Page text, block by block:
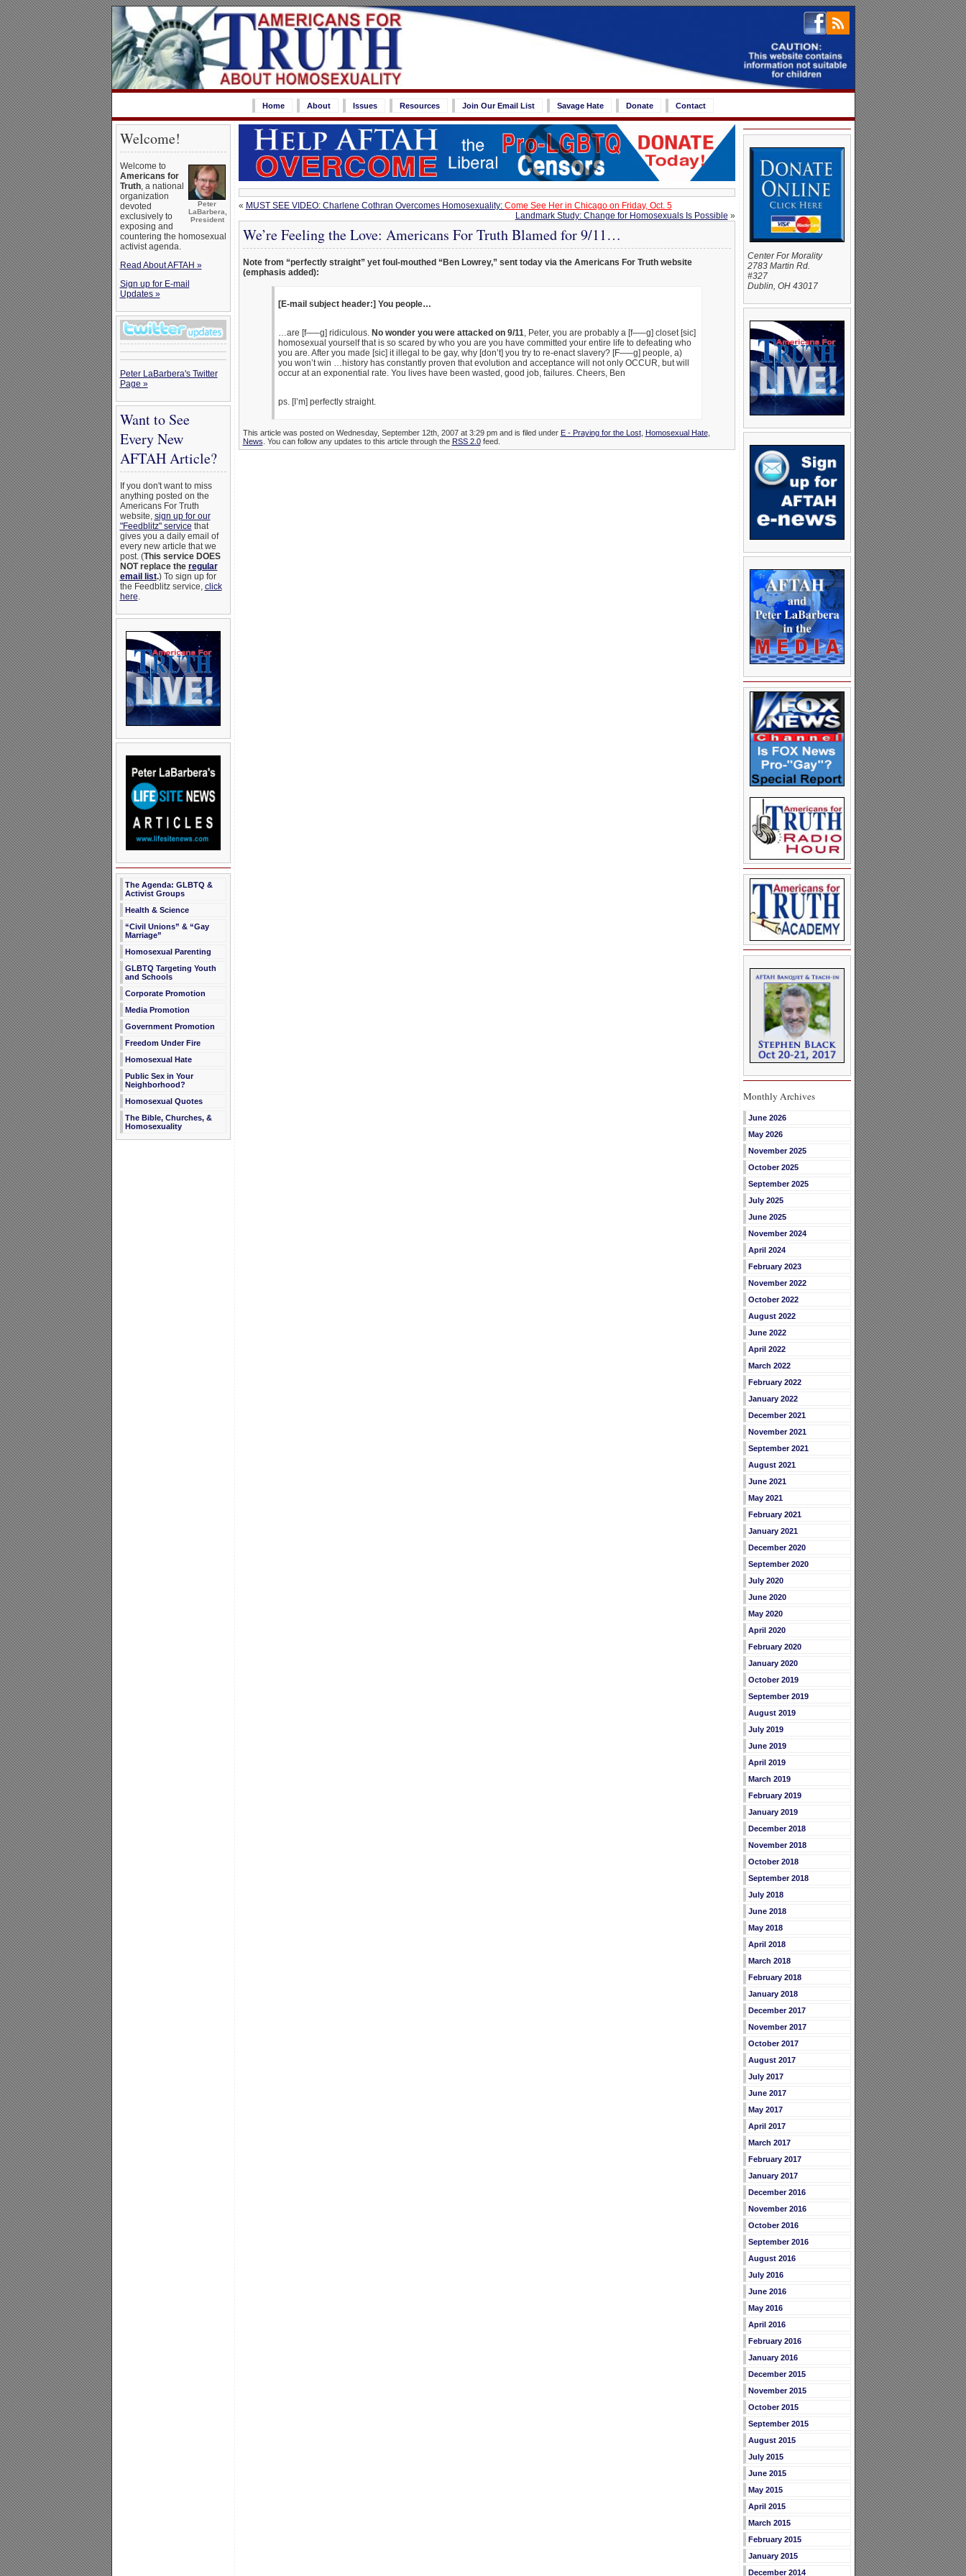
Home About Issues Resources Join Our Email List Savage Hate Donate Contact
Welcome!
Peter
LaBarbera,
President
Welcome to
Americans for
Truth, a national
organization
devoted
exclusively to
exposing and
countering the homosexual
activist agenda.
Read About AFTAH »
Sign up for E-mail
Updates »
Peter LaBarbera's Twitter
Page »
Want to See
Every New
AFTAH Article?
If you don't want to miss
anything posted on the
Americans For Truth
website, sign up for our
"Feedblitz" service that
gives you a daily email of
every new article that we
post. (This service DOES
NOT replace the regular
email list.) To sign up for
the Feedblitz service, click
here.
The Agenda: GLBTQ &
Activist Groups
Health & Science
“Civil Unions” & “Gay
Marriage”
Homosexual Parenting
GLBTQ Targeting Youth
and Schools
Corporate Promotion
Media Promotion
Government Promotion
Freedom Under Fire
Homosexual Hate
Public Sex in Your
Neighborhood?
Homosexual Quotes
The Bible, Churches, &
Homosexuality
« MUST SEE VIDEO: Charlene Cothran Overcomes Homosexuality: Come See Her in Chicago on Friday, Oct. 5
Landmark Study: Change for Homosexuals Is Possible »
We’re Feeling the Love: Americans For Truth Blamed for 9/11…
Note from “perfectly straight” yet foul-mouthed “Ben Lowrey,” sent today via the Americans For Truth website
(emphasis added):
[E-mail subject header:] You people…
…are [f—–g] ridiculous. No wonder you were attacked on 9/11, Peter, you are probably a [f—–g] closet [sic]
homosexual yourself that is so scared by who you are you have committed your entire life to defeating who
you are. After you made [sic] it illegal to be gay, why [don’t] you try to re-enact slavery? [F—–g] people, a)
you won’t win …history has constantly proven that evolution and acceptance will not only OCCUR, but will
occur at an exponential rate. You lives have been wasted, good job, failures. Cheers, Ben
ps. [I’m] perfectly straight.
This article was posted on Wednesday, September 12th, 2007 at 3:29 pm and is filed under E - Praying for the Lost, Homosexual Hate,
News . You can follow any updates to this article through the RSS 2.0feed.
Center For Morality
2783 Martin Rd.
#327
Dublin, OH 43017
Monthly Archives
June 2026
May 2026
November 2025
October 2025
September 2025
July 2025
June 2025
November 2024
April 2024
February 2023
November 2022
October 2022
August 2022
June 2022
April 2022
March 2022
February 2022
January 2022
December 2021
November 2021
September 2021
August 2021
June 2021
May 2021
February 2021
January 2021
December 2020
September 2020
July 2020
June 2020
May 2020
April 2020
February 2020
January 2020
October 2019
September 2019
August 2019
July 2019
June 2019
April 2019
March 2019
February 2019
January 2019
December 2018
November 2018
October 2018
September 2018
July 2018
June 2018
May 2018
April 2018
March 2018
February 2018
January 2018
December 2017
November 2017
October 2017
August 2017
July 2017
June 2017
May 2017
April 2017
March 2017
February 2017
January 2017
December 2016
November 2016
October 2016
September 2016
August 2016
July 2016
June 2016
May 2016
April 2016
February 2016
January 2016
December 2015
November 2015
October 2015
September 2015
August 2015
July 2015
June 2015
May 2015
April 2015
March 2015
February 2015
January 2015
December 2014